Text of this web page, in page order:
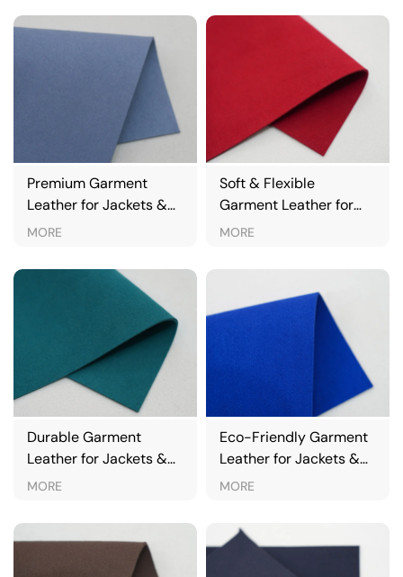
Premium Garment
Leather for Jackets &
Fashion Apparel
MORE
Soft & Flexible
Garment Leather for
Jackets & Clothing
MORE
Durable Garment
Leather for Jackets &
Outerwear
MORE
Eco-Friendly Garment
Leather for Jackets &
Outerwear
MORE